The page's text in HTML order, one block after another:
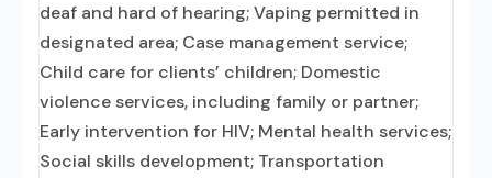
deaf and hard of hearing; Vaping permitted in
designated area; Case management service;
Child care for clients’ children; Domestic
violence services, including family or partner;
Early intervention for HIV; Mental health services;
Social skills development; Transportation